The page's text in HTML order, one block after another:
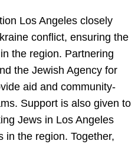
Los Angeles closely
conflict, ensuring the
the region. Partnering
the Jewish Agency for
aid and community-
Support is also given to
Jews in Los Angeles
in the region. Together,